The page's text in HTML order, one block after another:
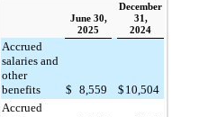
June 30,
2025
December
31,
2024
Accrued
salaries and
other
benefits
$ 8,559 $ 10,504
Accrued